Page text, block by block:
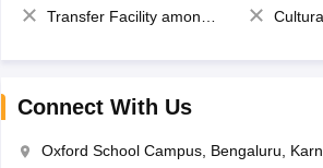
Transfer Facility among school chain
Cultural
Connect With Us
Oxford School Campus, Bengaluru,